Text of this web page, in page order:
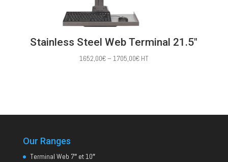
Stainless Steel Web Terminal 21.5″
1652,00€– 1705,00€Price
HT
Our Ranges
Terminal Web 7″ et 10″